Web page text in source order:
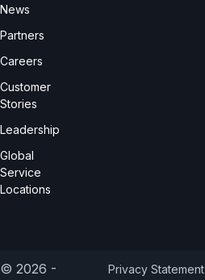
News
Partners
Careers
Customer
Stories
Leadership
Global
Service
Locations
© 2026 -
Privacy Statement